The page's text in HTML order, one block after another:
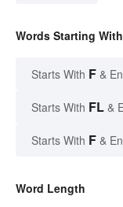
Words Starting
Starts With F &
Starts With FL &
Starts With F &
Word Length